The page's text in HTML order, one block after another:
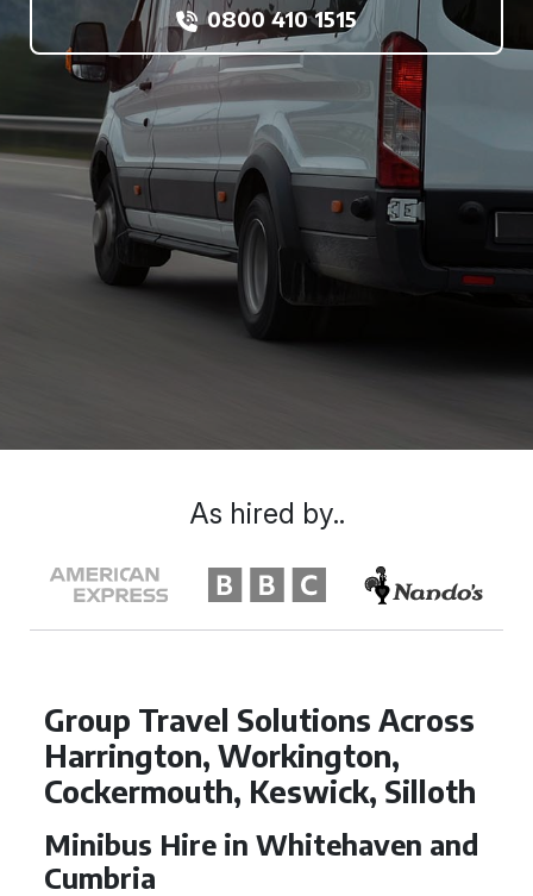
0800 410 1515
Group Travel Solutions Across
Harrington, Workington,
Cockermouth, Keswick, Silloth
Minibus Hire in Whitehaven and
Cumbria
As hired by..